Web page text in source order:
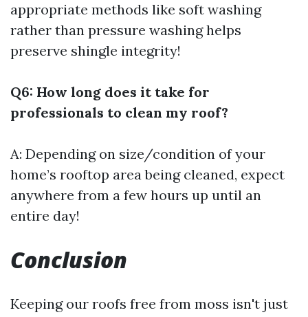
appropriate methods like soft washing
rather than pressure washing helps
preserve shingle integrity!
Q6: How long does it take for
professionals to clean my roof?
A: Depending on size/condition of your
home’s rooftop area being cleaned, expect
anywhere from a few hours up until an
entire day!
Conclusion
Keeping our roofs free from moss isn't just